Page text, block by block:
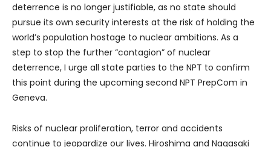
deterrence is no longer justifiable, as no state should
pursue its own security interests at the risk of holding the
world’s population hostage to nuclear ambitions. As a
step to stop the further “contagion” of nuclear
deterrence, I urge all state parties to the NPT to confirm
this point during the upcoming second NPT PrepCom in
Geneva.
Risks of nuclear proliferation, terror and accidents
continue to jeopardize our lives. Hiroshima and Nagasaki